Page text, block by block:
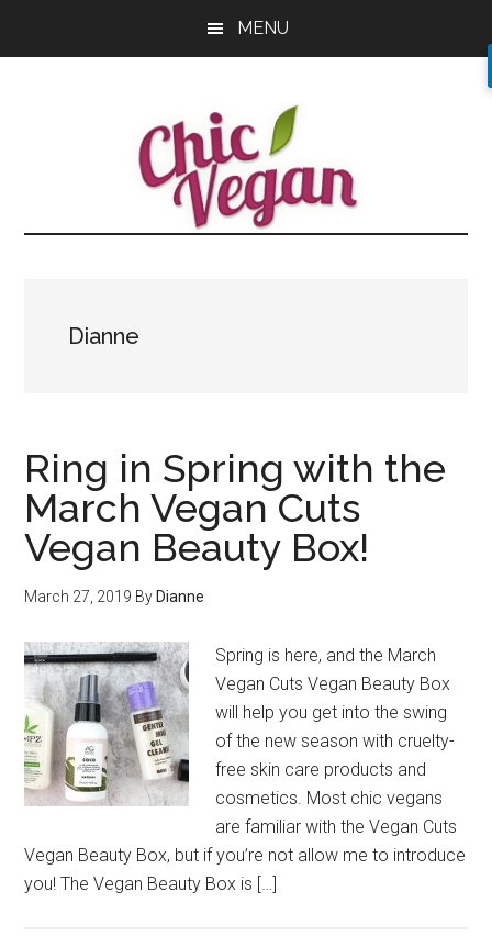
MENU
Dianne
Ring in Spring with the
March Vegan Cuts
Vegan Beauty Box!
March 27, 2019 By Dianne
Spring is here, and the March
Vegan Cuts Vegan Beauty Box
will help you get into the swing
of the new season with cruelty-
free skin care products and
cosmetics. Most chic vegans
are familiar with the Vegan Cuts
Vegan Beauty Box, but if you’re not allow me to introduce
you! The Vegan Beauty Box is […]